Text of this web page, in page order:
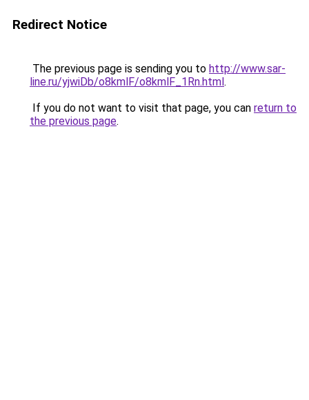
Redirect Notice
The previous page is sending you to http://www.sar-
line.ru/yjwiDb/o8kmlF/o8kmlF_1Rn.html.
If you do not want to visit that page, you can return to
the previous page.